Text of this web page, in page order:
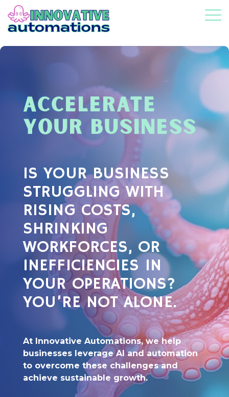
Skip
to
the
content.
ACCELERATE
YOUR BUSINESS
IS YOUR BUSINESS
STRUGGLING WITH
RISING COSTS,
SHRINKING
WORKFORCES, OR
INEFFICIENCIES IN
YOUR OPERATIONS?
YOU’RE NOT ALONE.
At Innovative Automations, we help
businesses leverage AI and automation
to overcome these challenges and
achieve sustainable growth.